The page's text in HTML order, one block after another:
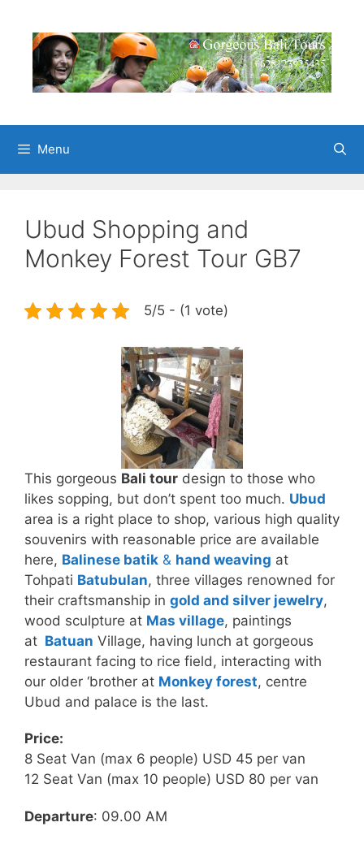
content
Menu
Ubud Shopping and
Monkey Forest Tour GB7
5/5 - (1 vote)
This gorgeous Bali tour design to those who
likes sopping, but don’t spent too much. Ubud
area is a right place to shop, various high quality
souvenirs with reasonable price are available
here, Balinese batik & hand weaving at
Tohpati Batubulan, three villages renowned for
their craftsmanship in gold and silver jewelry,
wood sculpture at Mas village, paintings
at Batuan Village, having lunch at gorgeous
restaurant facing to rice field, interacting with
our older ‘brother at Monkey forest, centre
Ubud and palace is the last.
Price:
8 Seat Van (max 6 people) USD 45 per van
12 Seat Van (max 10 people) USD 80 per van
Departure: 09.00 AM